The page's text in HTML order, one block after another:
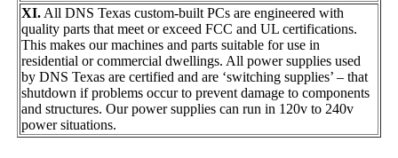
XI. All DNS Texas custom-built PCs are engineered with
quality parts that meet or exceed FCC and UL certifications.
This makes our machines and parts suitable for use in
residential or commercial dwellings. All power supplies used
by DNS Texas are certified and are ‘switching supplies’ – that
shutdown if problems occur to prevent damage to components
and structures. Our power supplies can run in 120v to 240v
power situations.